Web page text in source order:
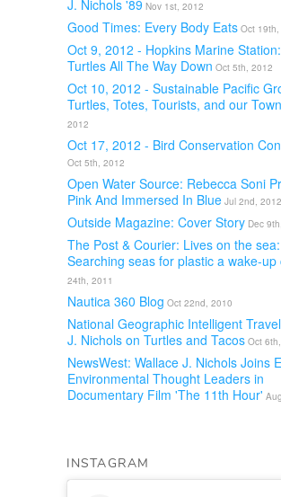
J. Nichols '89 Nov 1st, 2012
Good Times: Every Body Eats Oct
Oct 9, 2012 - Hopkins Marine
Turtles All The Way Down Oct 5th, 2012
Oct 10, 2012 - Sustainable Pacific
Turtles, Totes, Tourists, and our Town
2012
Oct 17, 2012 - Bird Conservation
Oct 5th, 2012
Open Water Source: Rebecca Soni
Pink And Immersed In Blue Jul 2nd, 2012
Outside Magazine: Cover Story Dec
The Post & Courier: Lives on the sea:
Searching seas for plastic a wake-up
24th, 2011
Nautica 360 Blog Oct 22nd, 2010
National Geographic Intelligent
J. Nichols on Turtles and Tacos Oct
NewsWest: Wallace J. Nichols Joins
Environmental Thought Leaders in
Documentary Film 'The 11th Hour'
INSTAGRAM